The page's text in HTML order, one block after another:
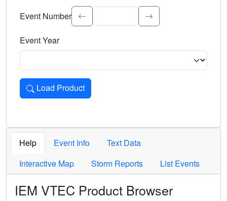
Select the event significance. Type to search.
Event Number
Event Year
Load Product
Loads the product for the selected criteria. Press Enter or
Help Event Info
Text Data
Interactive Map
Storm Reports List Events
IEM VTEC Product Browser